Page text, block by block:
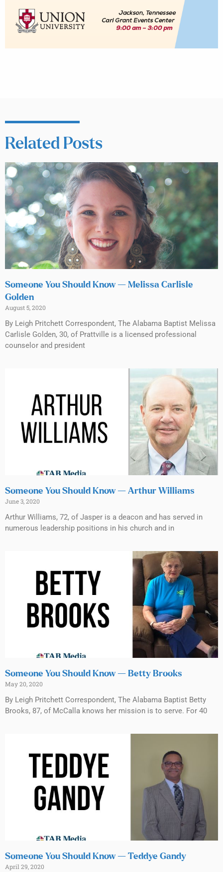
Related Posts
Someone You Should Know — Melissa Carlisle
Golden
August 5, 2020
By Leigh Pritchett Correspondent, The Alabama Baptist Melissa
Carlisle Golden, 30, of Prattville is a licensed professional
counselor and president
Someone You Should Know — Arthur Williams
June 3, 2020
Arthur Williams, 72, of Jasper is a deacon and has served in
numerous leadership positions in his church and in
Someone You Should Know — Betty Brooks
May 20, 2020
By Leigh Pritchett Correspondent, The Alabama Baptist Betty
Brooks, 87, of McCalla knows her mission is to serve. For 40
Someone You Should Know — Teddye Gandy
April 29, 2020